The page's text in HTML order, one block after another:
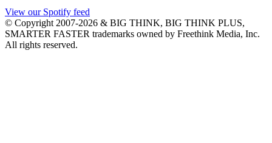
View our Spotify feed
© Copyright 2007-2026 & BIG THINK, BIG THINK PLUS,
SMARTER FASTER trademarks owned by Freethink Media, Inc.
All rights reserved.